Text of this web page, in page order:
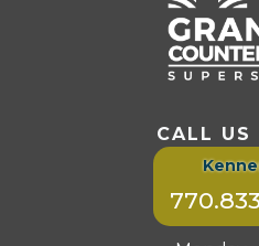
CALL US